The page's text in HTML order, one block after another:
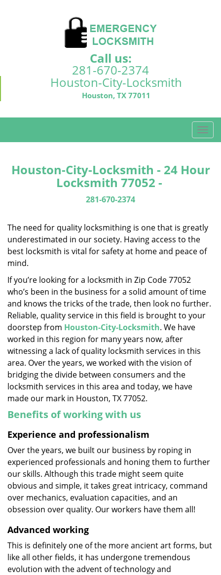
Call us:
281-670-2374
Houston-City-Locksmith
Houston, TX 77011
T
o
l
i
a
n
Houston-City-Locksmith - 24 Hour
Locksmith 77052 -
281-670-2374
The need for quality locksmithing is one that is greatly
underestimated in our society. Having access to the
best locksmith is vital for safety at home and peace of
mind.
If you’re looking for a locksmith in Zip Code 77052
who’s been in the business for a solid amount of time
and knows the tricks of the trade, then look no further.
Reliable, quality service in this field is brought to your
doorstep from Houston-City-Locksmith. We have
worked in this region for many years now, after
witnessing a lack of quality locksmith services in this
area. Over the years, we worked with the vision of
bridging the divide between consumers and the
locksmith services in this area and today, we have
made our mark in Houston, TX 77052.
Benefits of working with us
Experience and professionalism
Over the years, we built our business by roping in
experienced professionals and honing them to further
our skills. Although this trade might seem quite
obvious and simple, it takes great intricacy, command
over mechanics, evaluation capacities, and an
obsession over quality. Our workers have them all!
Advanced working
This is definitely one of the more ancient art forms, but
like all other fields, it has undergone tremendous
evolution with the advent of technology and